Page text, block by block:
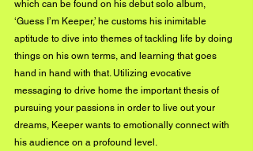
which can be found on his debut solo album,
‘Guess I’m Keeper,’ he customs his inimitable
aptitude to dive into themes of tackling life by doing
things on his own terms, and learning that goes
hand in hand with that. Utilizing evocative
messaging to drive home the important thesis of
pursuing your passions in order to live out your
dreams, Keeper wants to emotionally connect with
his audience on a profound level.